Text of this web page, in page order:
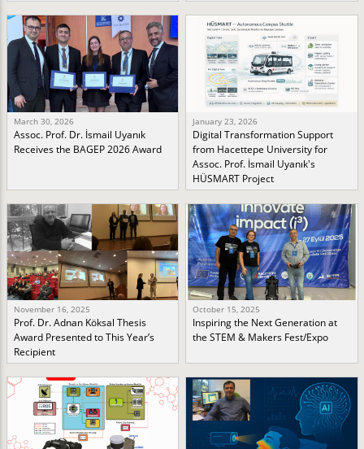
March 30, 2026
Assoc. Prof. Dr. İsmail Uyanık
Receives the BAGEP 2026 Award
January 23, 2026
Digital Transformation Support
from Hacettepe University for
Assoc. Prof. İsmail Uyanık's
HÜSMART Project
November 16, 2025
Prof. Dr. Adnan Köksal Thesis
Award Presented to This Year’s
Recipient
October 15, 2025
Inspiring the Next Generation at
the STEM & Makers Fest/Expo